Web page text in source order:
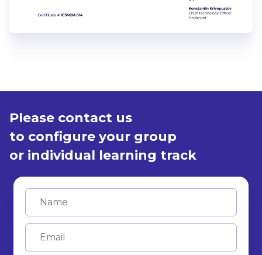
Please contact us
to configure your group
or individual learning track